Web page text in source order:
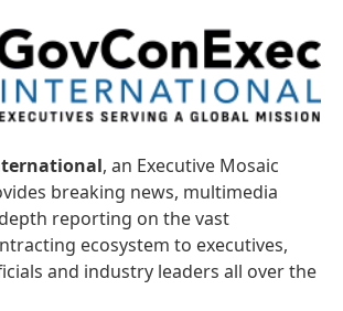
, an Executive Mosaic
breaking news, multimedia
reporting on the vast
ecosystem to executives,
and industry leaders all over the